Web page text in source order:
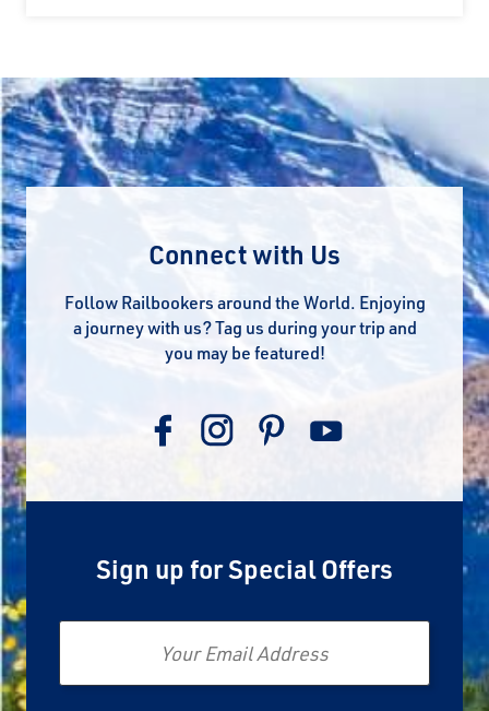
Connect with Us
Follow Railbookers around the World. Enjoying
a journey with us? Tag us during your trip and
you may be featured!
Sign up for Special Offers
Email